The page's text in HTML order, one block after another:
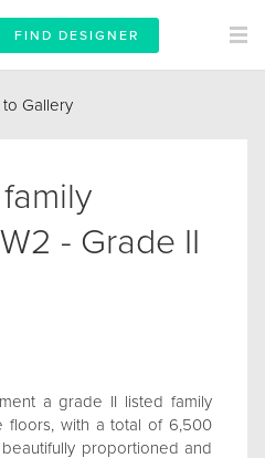
FIND DESIGNER
to Gallery
- Grade II
a grade II listed family
floors, with a total of 6,500
proportioned and